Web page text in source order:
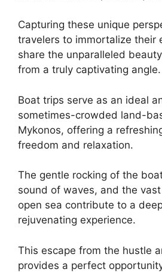
Capturing these unique
travelers to immortalize their
share the unparalleled
from a truly captivating angle.
Boat trips serve as an ideal
sometimes-crowded land-
Mykonos, offering a
freedom and relaxation.
The gentle rocking of the
sound of waves, and the
open sea contribute to a
rejuvenating experience.
This escape from the hustle
provides a perfect